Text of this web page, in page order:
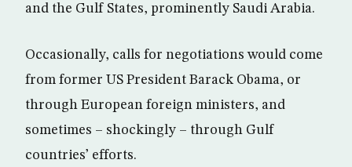
and the Gulf States, prominently Saudi Arabia.
Occasionally, calls for negotiations would come
from former US President Barack Obama, or
through European foreign ministers, and
sometimes – shockingly – through Gulf
countries’ efforts.